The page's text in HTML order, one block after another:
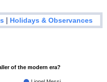
| Holidays & Observances
of the modern era?